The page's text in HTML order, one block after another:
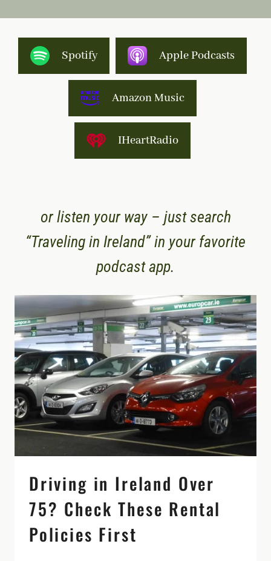
Spotify Apple Podcasts
Amazon Music
IHeartRadio
or listen your way – just search
“Traveling in Ireland” in your favorite
podcast app.
Driving in Ireland Over
75? Check These Rental
Policies First